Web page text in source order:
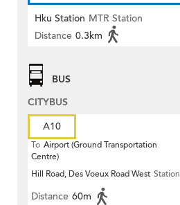
Hku Station MTR Station
Distance 0.3km
BUS
CITYBUS
A10
To Airport (Ground Transportation
Centre)
Hill Road, Des Voeux Road West Station
Distance 60m